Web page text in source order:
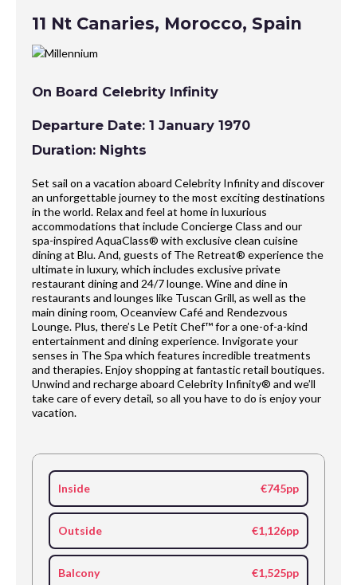
11 Nt Canaries, Morocco, Spain
On Board Celebrity Infinity
Departure Date: 1 January 1970
Duration: Nights
Set sail on a vacation aboard Celebrity Infinity and discover
an unforgettable journey to the most exciting destinations
in the world. Relax and feel at home in luxurious
accommodations that include Concierge Class and our
spa-inspired AquaClass® with exclusive clean cuisine
dining at Blu. And, guests of The Retreat® experience the
ultimate in luxury, which includes exclusive private
restaurant dining and 24/7 lounge. Wine and dine in
restaurants and lounges like Tuscan Grill, as well as the
main dining room, Oceanview Café and Rendezvous
Lounge. Plus, there’s Le Petit Chef™ for a one-of-a-kind
entertainment and dining experience. Invigorate your
senses in The Spa which features incredible treatments
and therapies. Enjoy shopping at fantastic retail boutiques.
Unwind and recharge aboard Celebrity Infinity® and we’ll
take care of every detail, so all you have to do is enjoy your
vacation.
Inside €745pp
Outside €1,126pp
Balcony €1,525pp